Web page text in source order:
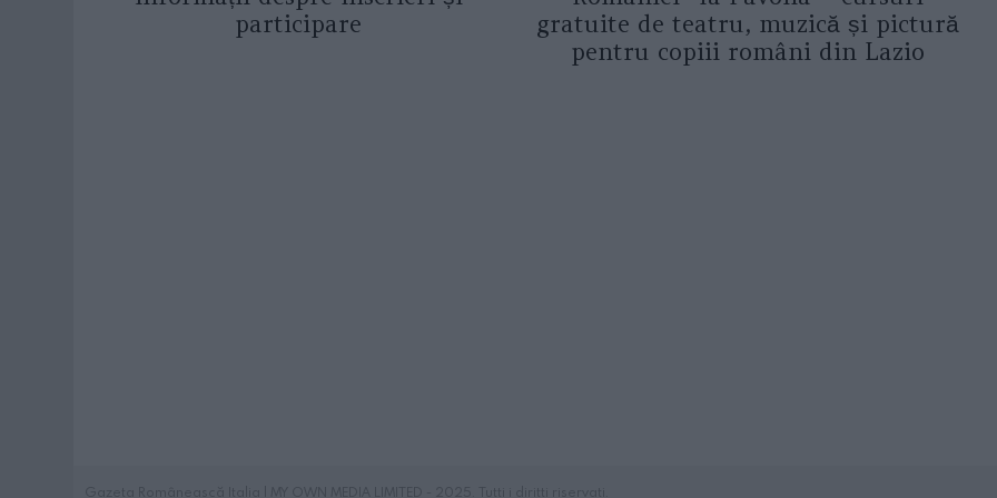
participare
gratuite de teatru, muzică și pictură
pentru copiii români din Lazio